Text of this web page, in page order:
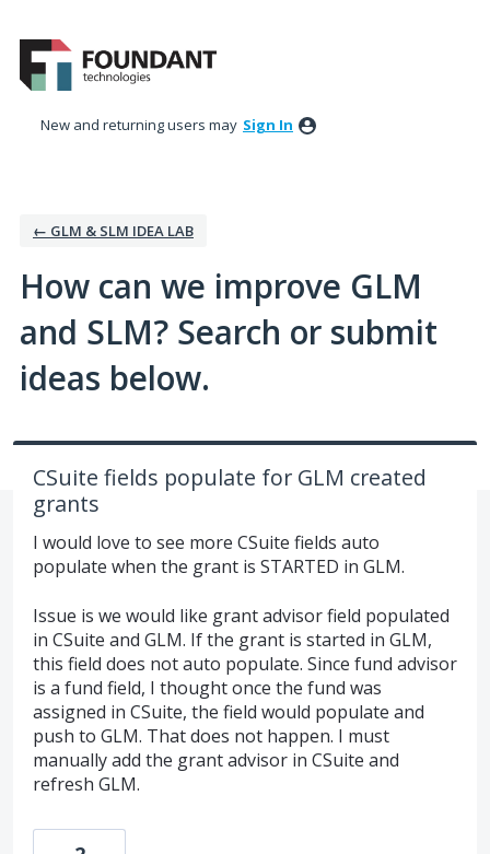
to
content
New and returning users may Sign In
← GLM & SLM IDEA LAB
How can we improve GLM
and SLM? Search or submit
ideas below.
CSuite fields populate for GLM created
grants
I would love to see more CSuite fields auto
populate when the grant is STARTED in GLM.
Issue is we would like grant advisor field populated
in CSuite and GLM. If the grant is started in GLM,
this field does not auto populate. Since fund advisor
is a fund field, I thought once the fund was
assigned in CSuite, the field would populate and
push to GLM. That does not happen. I must
manually add the grant advisor in CSuite and
refresh GLM.